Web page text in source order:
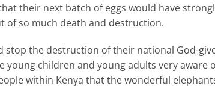
their next batch of eggs would have
of so much death and destruction.
stop the destruction of their national God-
young children and young adults very
within Kenya that the wonderful